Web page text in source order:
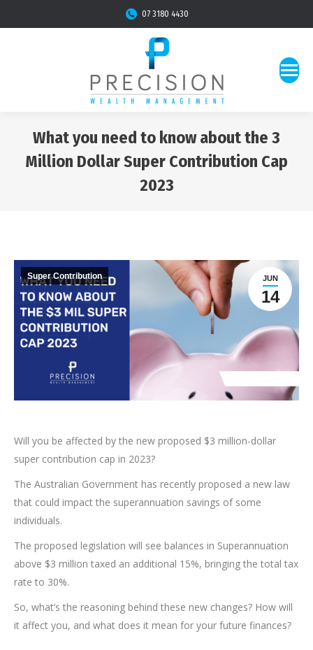
07 3180 4430
What you need to know about the 3
Million Dollar Super Contribution Cap
2023
JUN
14
Super Contribution
Will you be affected by the new proposed $3 million-dollar
super contribution cap in 2023?
The Australian Government has recently proposed a new law
that could impact the superannuation savings of some
individuals.
The proposed legislation will see balances in Superannuation
above $3 million taxed an additional 15%, bringing the total tax
rate to 30%.
So, what’s the reasoning behind these new changes? How will
it affect you, and what does it mean for your future finances?